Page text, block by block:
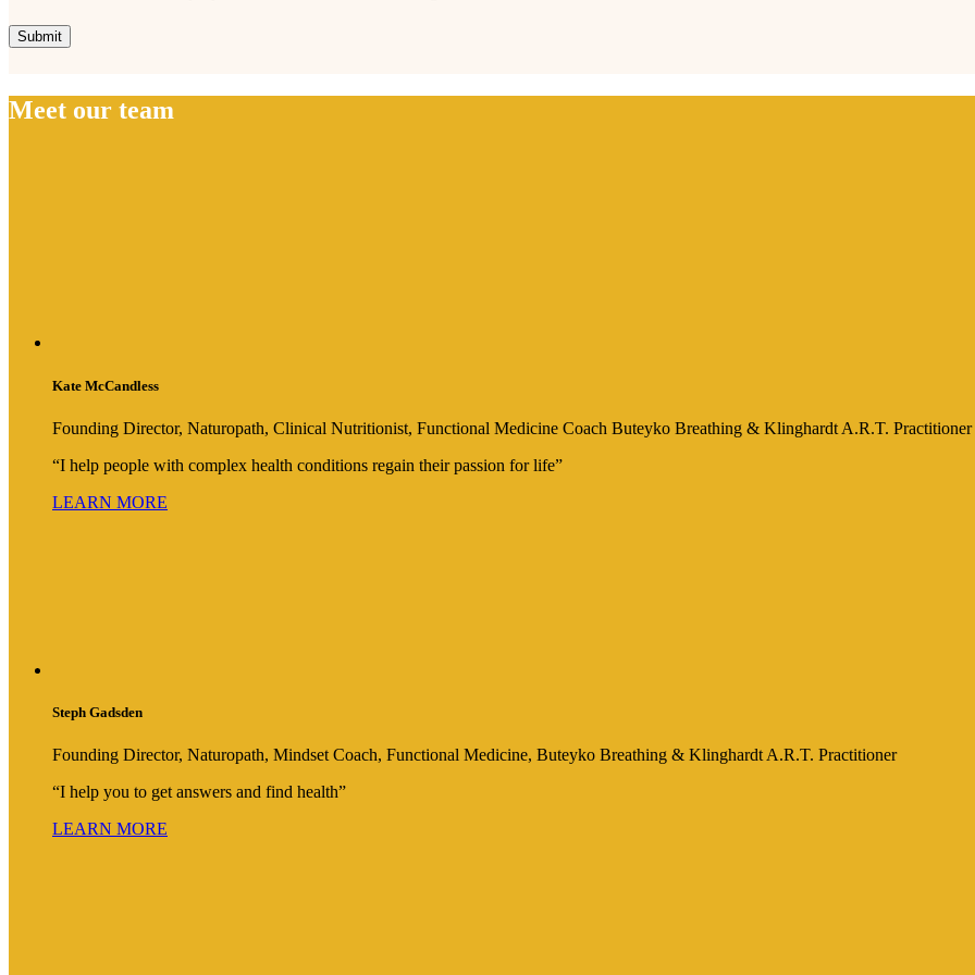
Meet our team
Kate McCandless
Founding Director, Naturopath, Clinical Nutritionist, Functional Medicine Coach Buteyko Breathing & Klinghardt A.R.T. Practitioner
“I help people with complex health conditions regain their passion for life”
LEARN MORE
Steph Gadsden
Founding Director, Naturopath, Mindset Coach, Functional Medicine, Buteyko Breathing & Klinghardt A.R.T. Practitioner
“I help you to get answers and find health”
LEARN MORE